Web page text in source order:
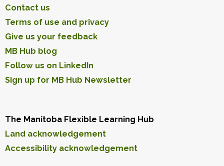
Contact us
Terms of use and privacy
Give us your feedback
MB Hub blog
Follow us on LinkedIn
Sign up for MB Hub Newsletter
The Manitoba Flexible Learning Hub
Land acknowledgement
Accessibility acknowledgement